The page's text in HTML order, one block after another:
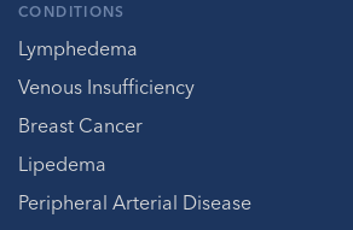
CONDITIONS
Lymphedema
Venous Insufficiency
Breast Cancer
Lipedema
Peripheral Arterial Disease